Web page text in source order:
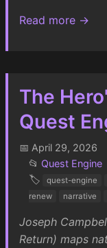
Read more →
The
Quest
📅 April 29, 2026
📂 Quest Engine
🏷️
quest-engine
renew
narrative
Joseph
Return) maps